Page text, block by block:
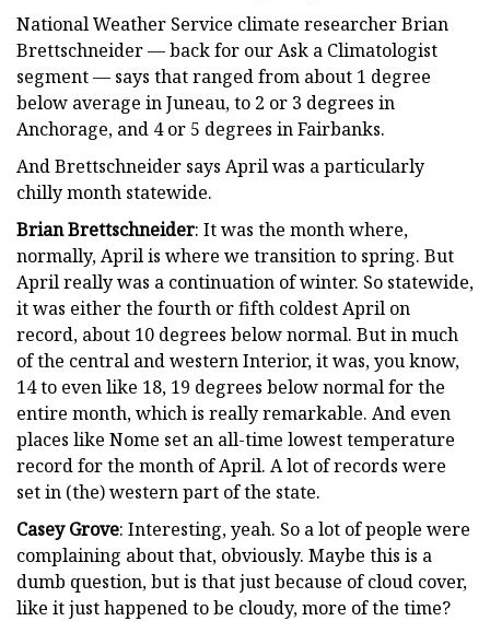
National Weather Service climate researcher Brian
Brettschneider — back for our Ask a Climatologist
segment — says that ranged from about 1 degree
below average in Juneau, to 2 or 3 degrees in
Anchorage, and 4 or 5 degrees in Fairbanks.
And Brettschneider says April was a particularly
chilly month statewide.
Brian Brettschneider: It was the month where,
normally, April is where we transition to spring. But
April really was a continuation of winter. So statewide,
it was either the fourth or fifth coldest April on
record, about 10 degrees below normal. But in much
of the central and western Interior, it was, you know,
14 to even like 18, 19 degrees below normal for the
entire month, which is really remarkable. And even
places like Nome set an all-time lowest temperature
record for the month of April. A lot of records were
set in (the) western part of the state.
Casey Grove: Interesting, yeah. So a lot of people were
complaining about that, obviously. Maybe this is a
dumb question, but is that just because of cloud cover,
like it just happened to be cloudy, more of the time?